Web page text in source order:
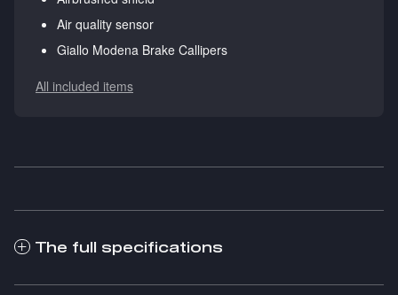
Air quality sensor
Giallo Modena Brake Callipers
All included items
The full specifications